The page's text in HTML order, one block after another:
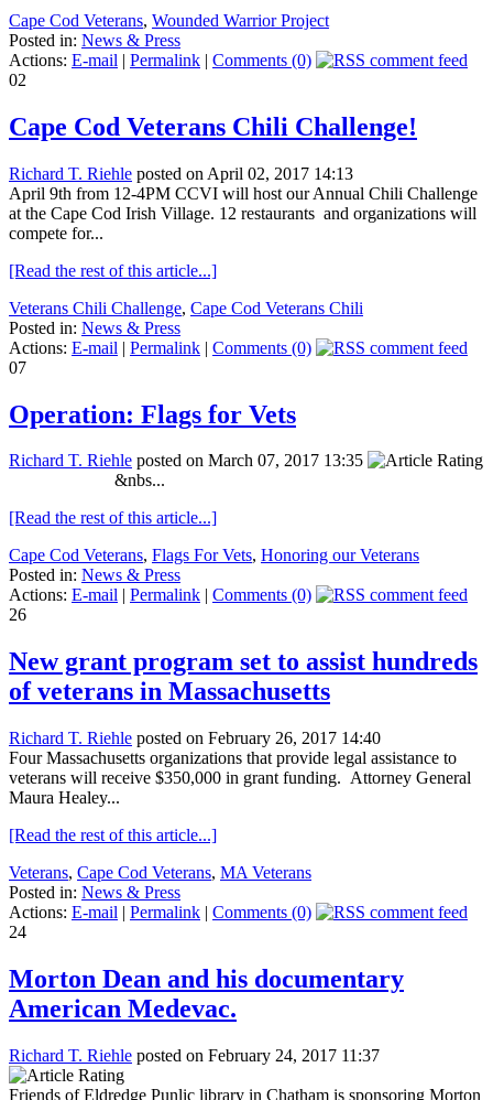
Cape Cod Veterans, Wounded Warrior Project
Posted in: News & Press
Actions: E-mail | Permalink | Comments (0)
02
Cape Cod Veterans Chili Challenge!
Richard T. Riehle posted on April 02, 2017 14:13
April 9th from 12-4PM CCVI will host our Annual Chili Challenge
at the Cape Cod Irish Village. 12 restaurants and organizations will
compete for...
[Read the rest of this article...]
Veterans Chili Challenge, Cape Cod Veterans Chili
Posted in: News & Press
Actions: E-mail | Permalink | Comments (0)
07
Operation: Flags for Vets
Richard T. Riehle posted on March 07, 2017 13:35
&nbs...
[Read the rest of this article...]
Cape Cod Veterans, Flags For Vets, Honoring our Veterans
Posted in: News & Press
Actions: E-mail | Permalink | Comments (0)
26
New grant program set to assist hundreds
of veterans in Massachusetts
Richard T. Riehle posted on February 26, 2017 14:40
Four Massachusetts organizations that provide legal assistance to
veterans will receive $350,000 in grant funding. Attorney General
Maura Healey...
[Read the rest of this article...]
Veterans, Cape Cod Veterans, MA Veterans
Posted in: News & Press
Actions: E-mail | Permalink | Comments (0)
24
Morton Dean and his documentary
American Medevac.
Richard T. Riehle posted on February 24, 2017 11:37
Friends of Eldredge Punlic library in Chatham is sponsoring Morton